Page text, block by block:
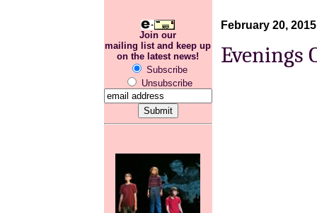
Join our
mailing list and keep up
on the latest news!
Subscribe
Unsubscribe
February 20, 2015
Evenings